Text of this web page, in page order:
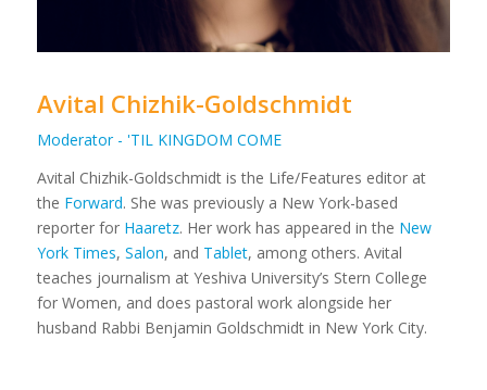
Avital Chizhik-Goldschmidt
Moderator - 'TIL KINGDOM COME
Avital Chizhik-Goldschmidt is the Life/Features editor at
the Forward. She was previously a New York-based
reporter for Haaretz. Her work has appeared in the New
York Times, Salon, and Tablet, among others. Avital
teaches journalism at Yeshiva University’s Stern College
for Women, and does pastoral work alongside her
husband Rabbi Benjamin Goldschmidt in New York City.